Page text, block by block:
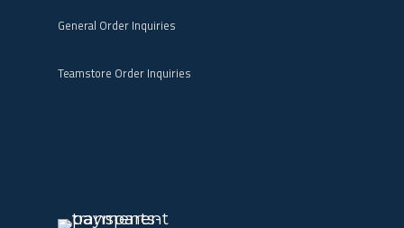
General Order Inquiries
Teamstore Order Inquiries